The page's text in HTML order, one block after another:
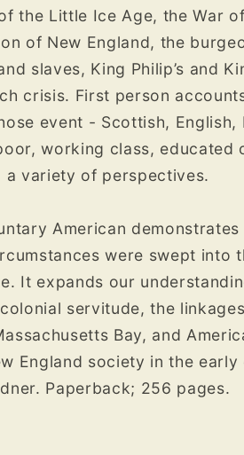
the Little Ice Age, the War
of New England, the
slaves, King Philip’s and
crisis. First ­person
event - Scottish, English,
working class,
a variety of perspectives.
American
were swept into
It expands our
servitude, the
Bay, and
England socie­ty in the
Paperback; 256 pages.